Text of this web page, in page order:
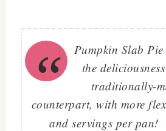
Pumpkin Slab
the
traditionally-
counterpart, with more
and servings per pan!